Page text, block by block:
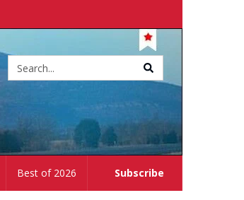
Subscribe
Best of 2026